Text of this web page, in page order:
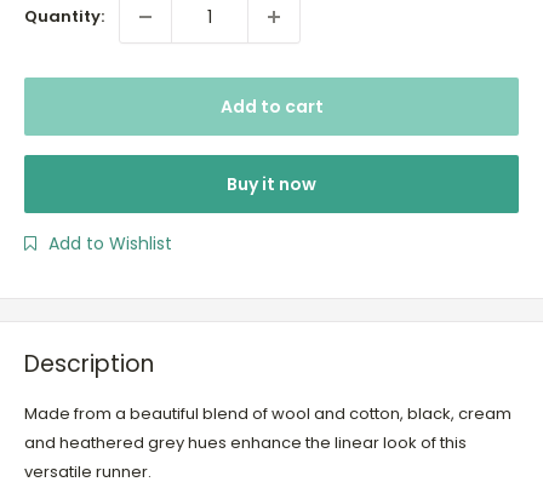
Quantity:
Add to cart
Buy it now
Add to Wishlist
Description
Made from a beautiful blend of wool and cotton, black, cream
and heathered grey hues enhance the linear look of this
versatile runner.